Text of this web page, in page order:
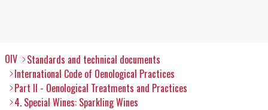
OIV
Standards and technical documents
International Code of Oenological Practices
Part II - Oenological Treatments and Practices
4. Special Wines: Sparkling Wines